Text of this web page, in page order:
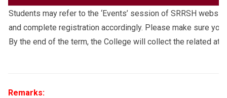
Students may refer to the ‘Events’ session of SRRSH
and complete registration accordingly. Please make sure
By the end of the term, the College will collect the related
Remarks: